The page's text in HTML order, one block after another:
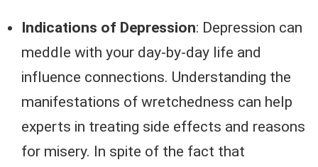
Indications of Depression: Depression can
meddle with your day-by-day life and
influence connections. Understanding the
manifestations of wretchedness can help
experts in treating side effects and reasons
for misery. In spite of the fact that